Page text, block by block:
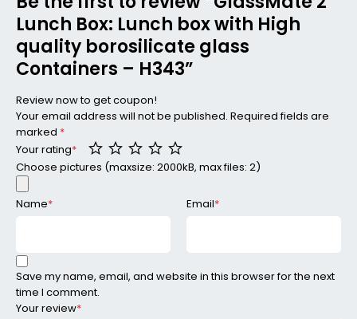
Lunch Box: Lunch box with High
quality borosilicate glass
Containers – H343”
Review now to get coupon!
Your email address will not be published. Required fields are
marked *
Your rating*
Your review*
Choose pictures (maxsize: 2000kB, max files: 2)
Name* Email*
Save my name, email, and website in this browser for the next
time I comment.